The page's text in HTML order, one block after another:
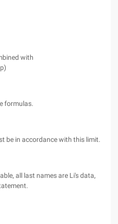
with
formulas.
be in accordance with this limit.
all last names are Li's data,